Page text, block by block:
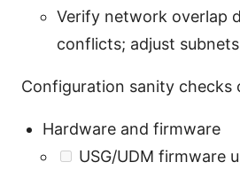
Verify network overlap
conflicts; adjust
Configuration sanity checks
Hardware and firmware
USG/UDM firmware